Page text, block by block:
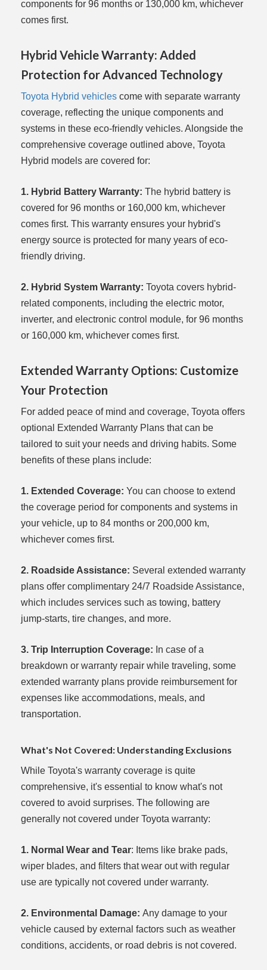
components for 96 months or 130,000 km, whichever
comes first.
Hybrid Vehicle Warranty: Added
Protection for Advanced Technology
Toyota Hybrid vehicles come with separate warranty
coverage, reflecting the unique components and
systems in these eco-friendly vehicles. Alongside the
comprehensive coverage outlined above, Toyota
Hybrid models are covered for:
1. Hybrid Battery Warranty: The hybrid battery is
covered for 96 months or 160,000 km, whichever
comes first. This warranty ensures your hybrid's
energy source is protected for many years of eco-
friendly driving.
2. Hybrid System Warranty: Toyota covers hybrid-
related components, including the electric motor,
inverter, and electronic control module, for 96 months
or 160,000 km, whichever comes first.
Extended Warranty Options: Customize
Your Protection
For added peace of mind and coverage, Toyota offers
optional Extended Warranty Plans that can be
tailored to suit your needs and driving habits. Some
benefits of these plans include:
1. Extended Coverage: You can choose to extend
the coverage period for components and systems in
your vehicle, up to 84 months or 200,000 km,
whichever comes first.
2. Roadside Assistance: Several extended warranty
plans offer complimentary 24/7 Roadside Assistance,
which includes services such as towing, battery
jump-starts, tire changes, and more.
3. Trip Interruption Coverage: In case of a
breakdown or warranty repair while traveling, some
extended warranty plans provide reimbursement for
expenses like accommodations, meals, and
transportation.
What's Not Covered: Understanding Exclusions
While Toyota's warranty coverage is quite
comprehensive, it's essential to know what's not
covered to avoid surprises. The following are
generally not covered under Toyota warranty:
1. Normal Wear and Tear: Items like brake pads,
wiper blades, and filters that wear out with regular
use are typically not covered under warranty.
2. Environmental Damage: Any damage to your
vehicle caused by external factors such as weather
conditions, accidents, or road debris is not covered.